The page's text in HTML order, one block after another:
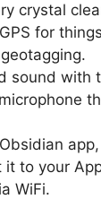
crystal
for
sound with
it to your
WiFi.